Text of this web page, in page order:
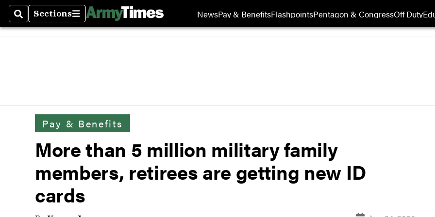
SearchSections
Sections NewsPay & BenefitsFlashpointsPentagon & CongressOff Duty
Pay & Benefits
More than 5 million military family
members, retirees are getting new ID
cards